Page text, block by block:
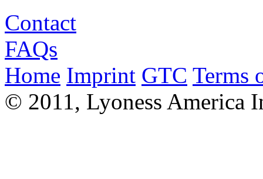
Contact
FAQs
Home Imprint GTC Terms
© 2011, Lyoness America